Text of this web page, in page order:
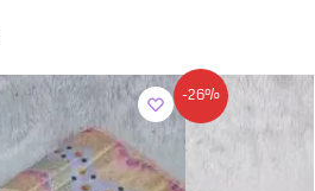
-26%